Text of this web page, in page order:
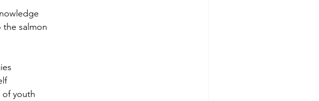
the salmon
youth